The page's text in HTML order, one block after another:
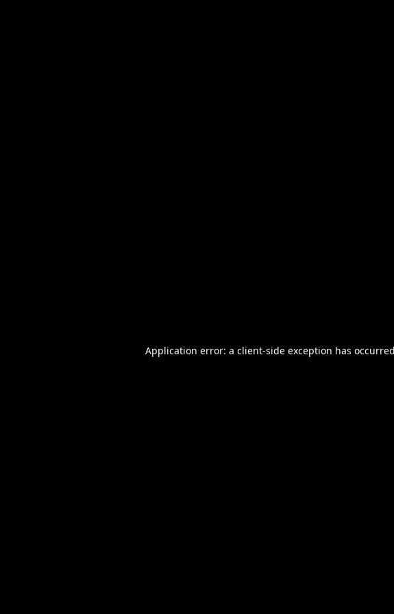
Application error: a client-side exception has